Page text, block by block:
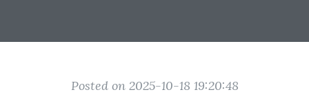
Posted on 2025-10-18 19:20:48